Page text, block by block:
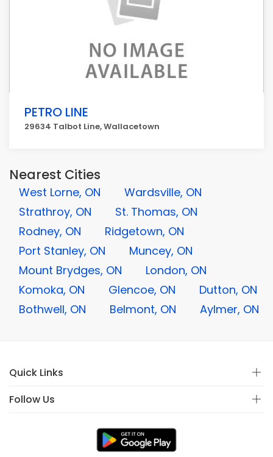
PETRO LINE
29634 Talbot Line, Wallacetown
Nearest Cities
West Lorne, ON
Wardsville, ON
Strathroy, ON
St. Thomas, ON
Rodney, ON
Ridgetown, ON
Port Stanley, ON
Muncey, ON
Mount Brydges, ON
London, ON
Komoka, ON
Glencoe, ON
Dutton, ON
Bothwell, ON
Belmont, ON Aylmer, ON
Quick Links
Follow Us